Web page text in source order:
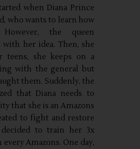
when Diana Prince
who wants to learn how
the queen
with her idea. Then, she
teens, she keeps on a
with the general but
them. Suddenly, the
that Diana needs to
that she is an Amazons
to fight and restore
decided to train her 3x
Amazons. One day,